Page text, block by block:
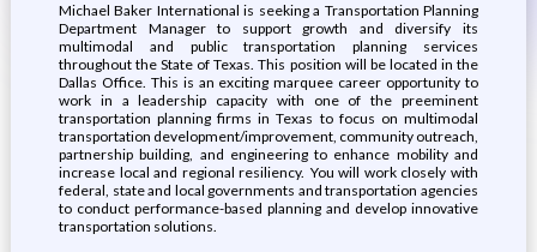
Michael Baker International is seeking a Transportation Planning
Department Manager to support growth and diversify its
multimodal and public transportation planning services
throughout the State of Texas. This position will be located in the
Dallas Office. This is an exciting marquee career opportunity to
work in a leadership capacity with one of the preeminent
transportation planning firms in Texas to focus on multimodal
transportation development/improvement, community outreach,
partnership building, and engineering to enhance mobility and
increase local and regional resiliency. You will work closely with
federal, state and local governments and transportation agencies
to conduct performance-based planning and develop innovative
transportation solutions.